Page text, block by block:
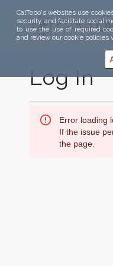
CalTopo's websites use
security, and facilitate social
to use the use of required
and review our cookie policies
Log In
Error loading
If the issue
the page.